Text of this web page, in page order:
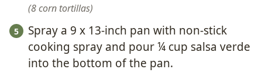
8 corn tortillas
Spray a 9 x 13-inch pan with non-stick
cooking spray and pour ¼ cup salsa verde
into the bottom of the pan.